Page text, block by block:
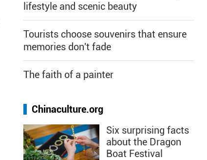
lifestyle and scenic beauty
Tourists choose souvenirs that ensure
memories don't fade
The faith of a painter
Chinaculture.org
Six surprising facts
about the Dragon
Boat Festival